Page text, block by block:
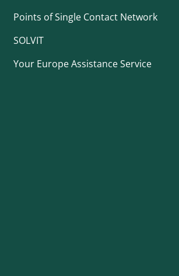
Points of Single Contact Network
SOLVIT
Your Europe Assistance Service